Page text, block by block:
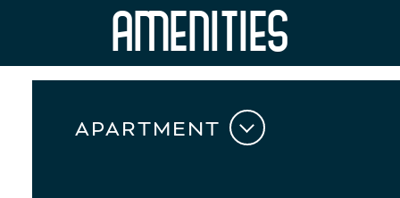
AMENITIES
APARTMENT